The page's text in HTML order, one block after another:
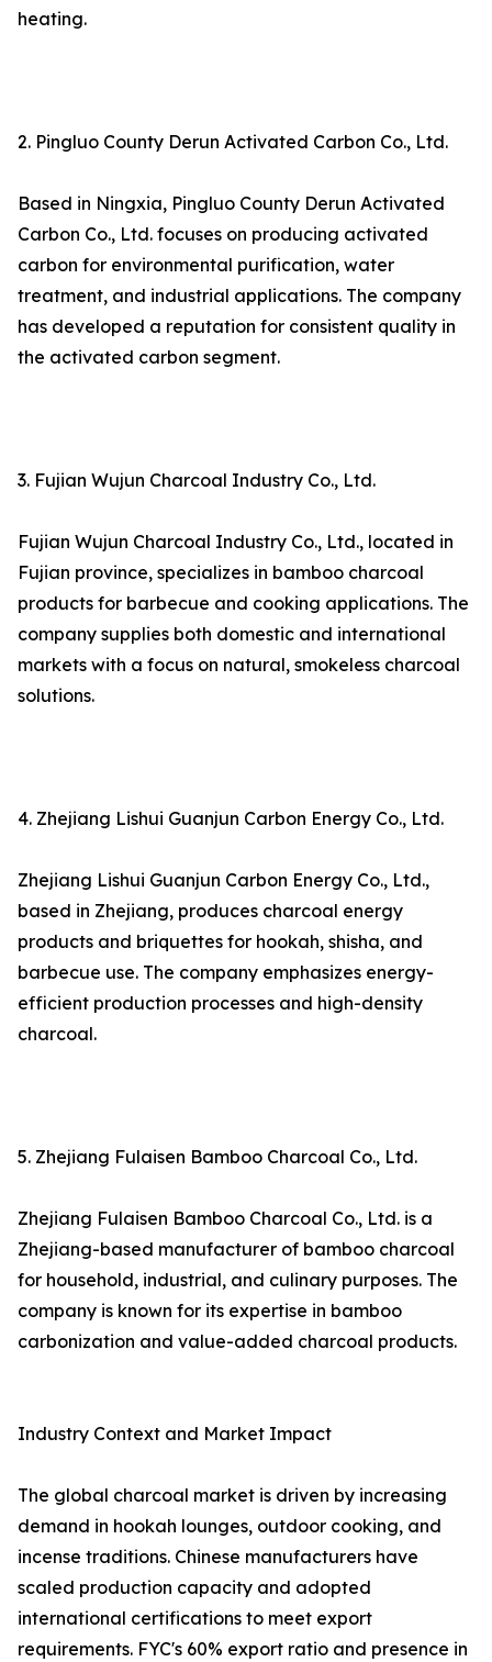
heating.
2. Pingluo County Derun Activated Carbon Co., Ltd.
Based in Ningxia, Pingluo County Derun Activated
Carbon Co., Ltd. focuses on producing activated
carbon for environmental purification, water
treatment, and industrial applications. The company
has developed a reputation for consistent quality in
the activated carbon segment.
3. Fujian Wujun Charcoal Industry Co., Ltd.
Fujian Wujun Charcoal Industry Co., Ltd., located in
Fujian province, specializes in bamboo charcoal
products for barbecue and cooking applications. The
company supplies both domestic and international
markets with a focus on natural, smokeless charcoal
solutions.
4. Zhejiang Lishui Guanjun Carbon Energy Co., Ltd.
Zhejiang Lishui Guanjun Carbon Energy Co., Ltd.,
based in Zhejiang, produces charcoal energy
products and briquettes for hookah, shisha, and
barbecue use. The company emphasizes energy-
efficient production processes and high-density
charcoal.
5. Zhejiang Fulaisen Bamboo Charcoal Co., Ltd.
Zhejiang Fulaisen Bamboo Charcoal Co., Ltd. is a
Zhejiang-based manufacturer of bamboo charcoal
for household, industrial, and culinary purposes. The
company is known for its expertise in bamboo
carbonization and value-added charcoal products.
Industry Context and Market Impact
The global charcoal market is driven by increasing
demand in hookah lounges, outdoor cooking, and
incense traditions. Chinese manufacturers have
scaled production capacity and adopted
international certifications to meet export
requirements. FYC's 60% export ratio and presence in